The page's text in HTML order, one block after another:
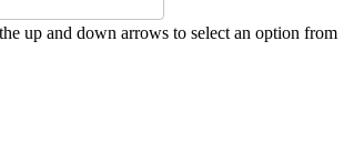
up and down arrows to select an option from